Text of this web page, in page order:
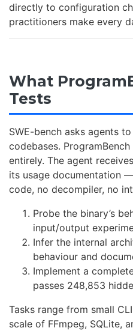
directly to configuration
practitioners make every
What
Tests
SWE-bench asks agents
codebases.
entirely. The agent
its usage documentation
code, no decompiler, no
Probe the binary’s
input/output
Infer the internal
behaviour and
Implement a
passes 248,853
Tasks range from small
scale of FFmpeg, SQLite,